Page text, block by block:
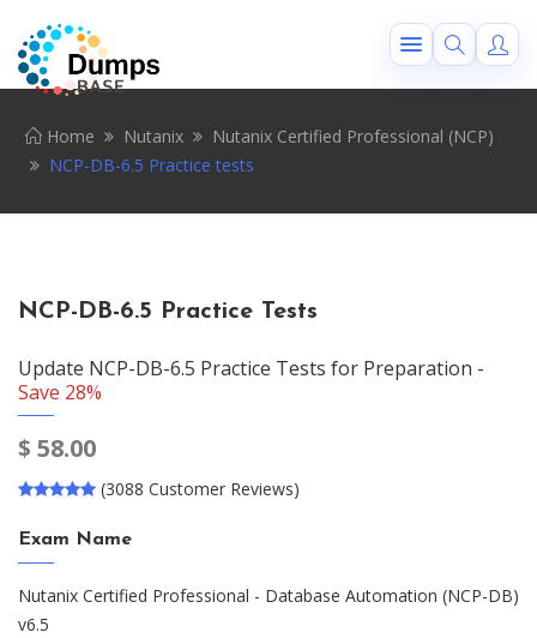
Home Nutanix
Nutanix Certified Professional (NCP)
NCP-DB-6.5 Practice tests
NCP-DB-6.5 Practice Tests
Update NCP-DB-6.5 Practice Tests for Preparation -
Save 28%
$ 58.00
(3088 Customer Reviews)
Exam Name
Nutanix Certified Professional - Database Automation (NCP-DB)
v6.5